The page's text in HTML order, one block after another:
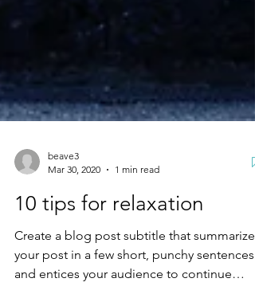
Mar 30, 2020
1 min read
10 tips for relaxation
Create a blog post subtitle that summarizes
your post in a few short, punchy sentences